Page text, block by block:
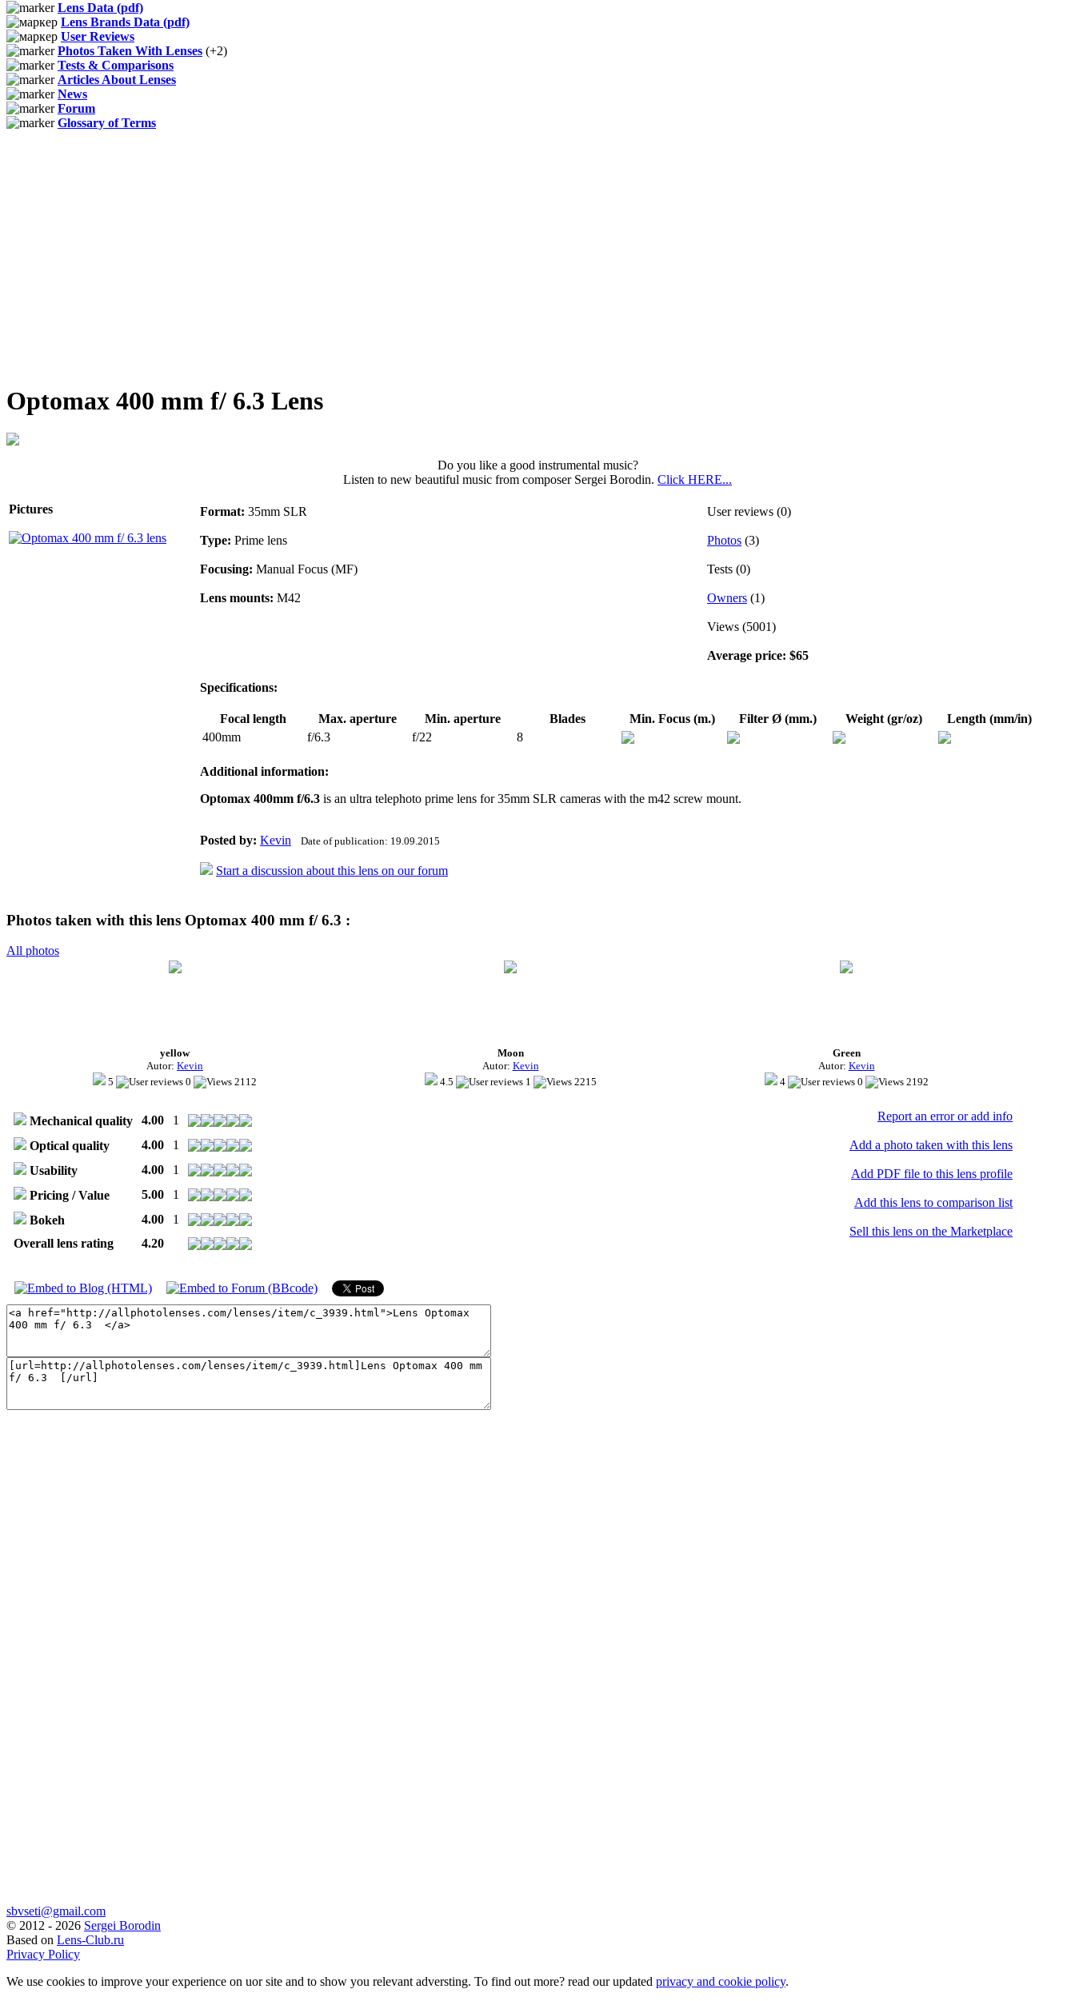
Lens Data (pdf)
Lens Brands Data (pdf)
User Reviews
Photos Taken With Lenses (+2)
Tests & Comparisons
Articles About Lenses
News
Forum
Glossary of Terms
Optomax 400 mm f/ 6.3 Lens
Do you like a good instrumental music?
Listen to new beautiful music from composer Sergei Borodin. Click HERE...
Pictures Format: 35mm SLR
Type: Prime lens
Focusing: Manual Focus (MF)
Lens mounts: M42
User reviews (0)
Photos (3)
Tests (0)
Owners (1)
Views (5001)
Average price: $65
Specifications:
Focal length Max. aperture Min. aperture Blades Min. Focus (m.) Filter Ø (mm.) Weight (gr/oz)
Length (mm/in)
400mm
f/6.3 f/22 8
Additional information:
Optomax 400mm f/6.3 is an ultra telephoto prime lens for 35mm SLR cameras with the m42 screw mount.
Posted by: Kevin Date of publication: 19.09.2015
Start a discussion about this lens on our forum
Photos taken with this lens Optomax 400 mm f/ 6.3 :
All photos
yellow
Autor: Kevin
5
0 2112
Moon
Autor: Kevin
4.5
1 2215
Green
Autor: Kevin
4
0 2192
Mechanical quality 4.00
1
Optical quality
4.00
1
Usability
4.00
1
Pricing / Value
5.00
1
Bokeh
4.00
1
Overall lens rating
4.20
Report an error or add info
Add a photo taken with this lens
Add PDF file to this lens profile
Add this lens to comparison list
Sell ​​this lens on the Marketplace
sbvseti@gmail.com
© 2012 - 2026 Sergei Borodin
Based on Lens-Club.ru
Privacy Policy
We use cookies to improve your experience on uor site and to show you relevant adversting. To find out more? read our updated privacy and cookie policy.